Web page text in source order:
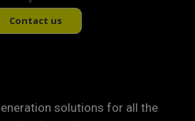
Contact us
solutions for all the